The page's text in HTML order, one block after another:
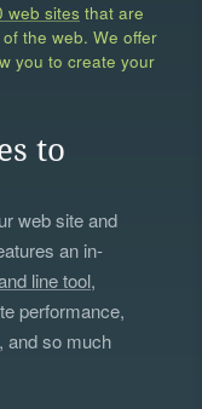
web sites that are
the web. We offer
you to create your
to
web site and
an in-
line tool,
performance,
and so much